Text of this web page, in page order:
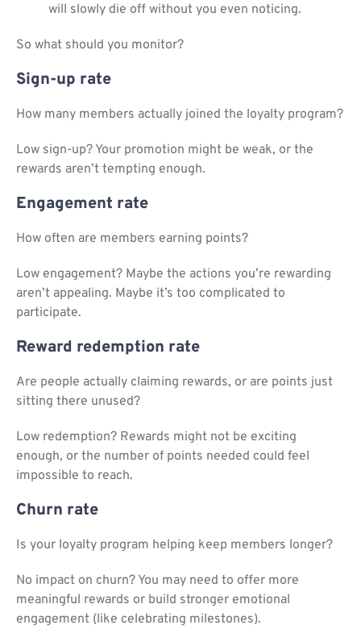
will slowly die off without you even noticing.
So what should you monitor?
Sign-up rate
How many members actually joined the loyalty program?
Low sign-up? Your promotion might be weak, or the
rewards aren’t tempting enough.
Engagement rate
How often are members earning points?
Low engagement? Maybe the actions you’re rewarding
aren’t appealing. Maybe it’s too complicated to
participate.
Reward redemption rate
Are people actually claiming rewards, or are points just
sitting there unused?
Low redemption? Rewards might not be exciting
enough, or the number of points needed could feel
impossible to reach.
Churn rate
Is your loyalty program helping keep members longer?
No impact on churn? You may need to offer more
meaningful rewards or build stronger emotional
engagement (like celebrating milestones).